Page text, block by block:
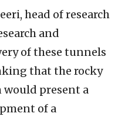
head of research
and
of these tunnels
that the rocky
present a
of a